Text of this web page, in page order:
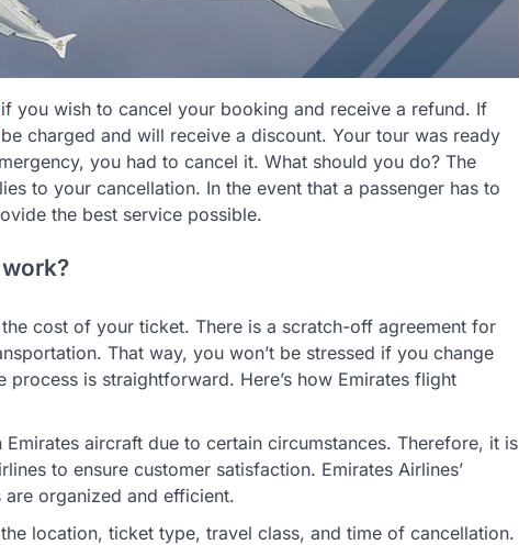
if you wish to cancel your booking and receive a refund. If
charged and will receive a discount. Your tour was ready
you had to cancel it. What should you do? The
to your cancellation. In the event that a passenger has to
the best service possible.
cost of your ticket. There is a scratch-off agreement for
That way, you won’t be stressed if you change
is straightforward. Here’s how Emirates flight
aircraft due to certain circumstances. Therefore, it is
to ensure customer satisfaction. Emirates Airlines’
organized and efficient.
location, ticket type, travel class, and time of cancellation.